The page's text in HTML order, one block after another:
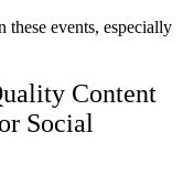
these events, especially
Content
Social